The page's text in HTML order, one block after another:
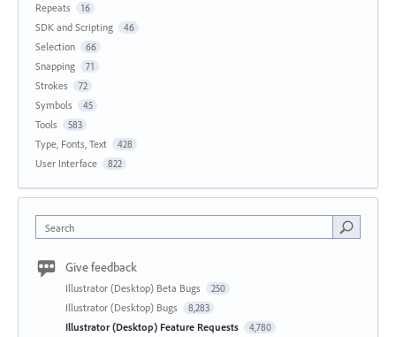
Repeats 16
SDK and Scripting 46
Selection 66
Snapping 71
Strokes 72
Symbols 45
Tools 583
Type, Fonts, Text 428
User Interface 822
Search
Give feedback
Illustrator (Desktop) Beta Bugs 250
Illustrator (Desktop) Bugs 8,283
Illustrator (Desktop) Feature Requests 4,780